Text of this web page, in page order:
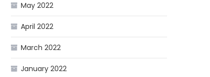
May 2022
April 2022
March 2022
January 2022